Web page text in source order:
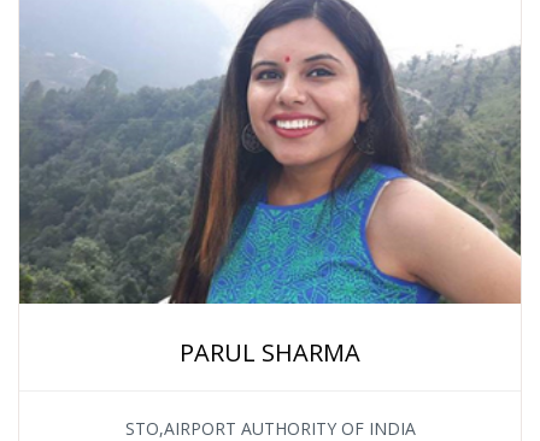
PARUL SHARMA
STO,AIRPORT AUTHORITY OF INDIA